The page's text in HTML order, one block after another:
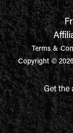
Terms &
Copyright ©
Get the